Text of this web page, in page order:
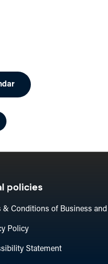
policies
& Conditions of Business
Policy
Statement